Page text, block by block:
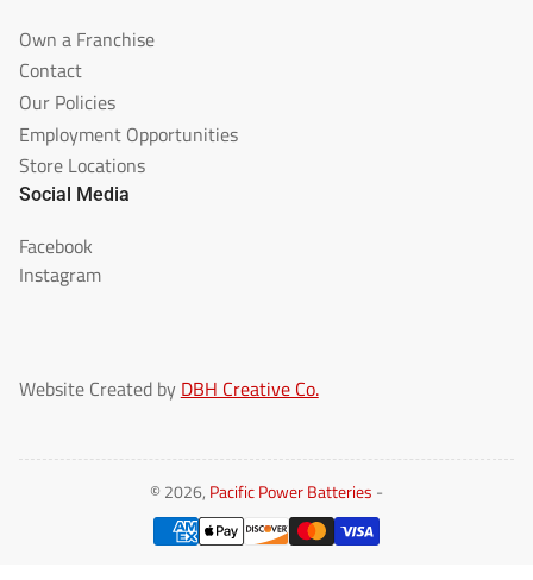
Own a Franchise
Contact
Our Policies
Employment Opportunities
Store Locations
Social Media
Facebook
Instagram
Website Created by DBH Creative Co.
© 2026, Pacific Power Batteries -
Payment
methods